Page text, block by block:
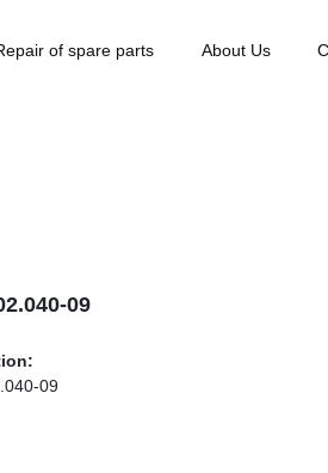
of spare parts About Us
09
09